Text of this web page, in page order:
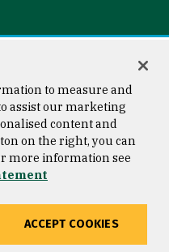
Copyright © 2026 University of
San Francisco
to measure and
assist our marketing
content and
on the right, you can
more information see
ACCEPT COOKIES